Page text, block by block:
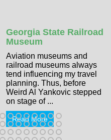
Georgia State Railroad
Museum
Aviation museums and
railroad museums always
tend influencing my travel
planning. Thus, before
Weird Al Yankovic stepped
on stage of ...
Read More